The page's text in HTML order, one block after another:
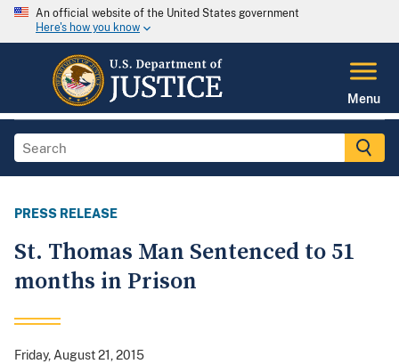
An official website of the United States government
Here's how you know
Menu
PRESS RELEASE
St. Thomas Man Sentenced to 51
months in Prison
Friday, August 21, 2015